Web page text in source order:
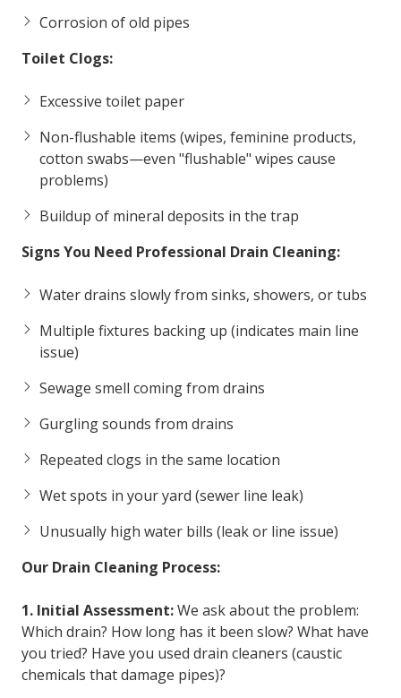
Corrosion of old pipes
Toilet Clogs:
Excessive toilet paper
Non-flushable items (wipes, feminine products,
cotton swabs—even "flushable" wipes cause
problems)
Buildup of mineral deposits in the trap
Signs You Need Professional Drain Cleaning:
Water drains slowly from sinks, showers, or tubs
Multiple fixtures backing up (indicates main line
issue)
Sewage smell coming from drains
Gurgling sounds from drains
Repeated clogs in the same location
Wet spots in your yard (sewer line leak)
Unusually high water bills (leak or line issue)
Our Drain Cleaning Process:
1. Initial Assessment:We ask about the problem:
Which drain? How long has it been slow? What have
you tried? Have you used drain cleaners (caustic
chemicals that damage pipes)?